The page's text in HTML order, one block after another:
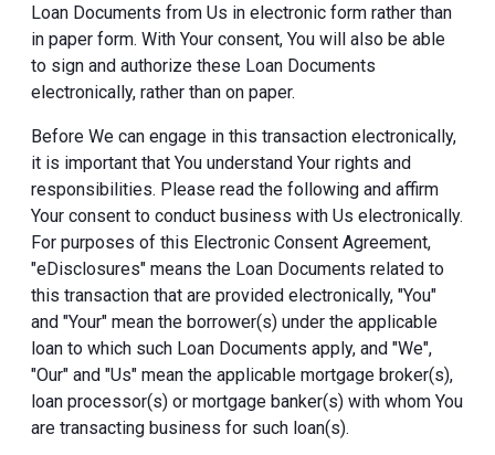
Loan Documents from Us in electronic form rather than
in paper form. With Your consent, You will also be able
to sign and authorize these Loan Documents
electronically, rather than on paper.
Before We can engage in this transaction electronically,
it is important that You understand Your rights and
responsibilities. Please read the following and affirm
Your consent to conduct business with Us electronically.
For purposes of this Electronic Consent Agreement,
"eDisclosures" means the Loan Documents related to
this transaction that are provided electronically, "You"
and "Your" mean the borrower(s) under the applicable
loan to which such Loan Documents apply, and "We",
"Our" and "Us" mean the applicable mortgage broker(s),
loan processor(s) or mortgage banker(s) with whom You
are transacting business for such loan(s).